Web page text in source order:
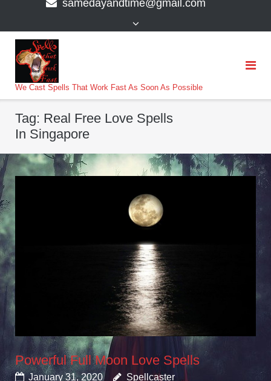
samedayandtime@gmail.com
We Cast Spells That Work Fast As Soon As Possible
Tag: Real Free Love Spells
In Singapore
Powerful Full Moon Love Spells
January 31, 2020 Spellcaster